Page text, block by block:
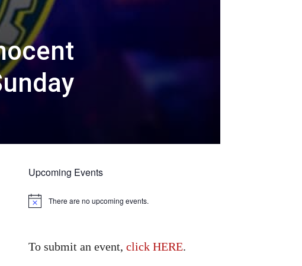
Upcoming Events
Notice There are no upcoming events.
To submit an event, click HERE.